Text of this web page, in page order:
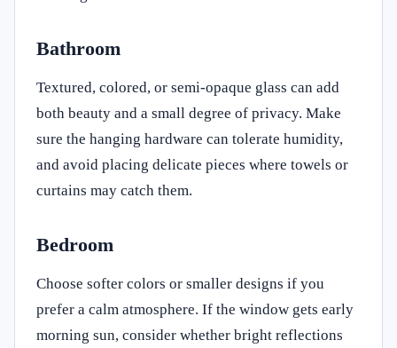
Bathroom
Textured, colored, or semi-opaque glass can add
both beauty and a small degree of privacy. Make
sure the hanging hardware can tolerate humidity,
and avoid placing delicate pieces where towels or
curtains may catch them.
Bedroom
Choose softer colors or smaller designs if you
prefer a calm atmosphere. If the window gets early
morning sun, consider whether bright reflections